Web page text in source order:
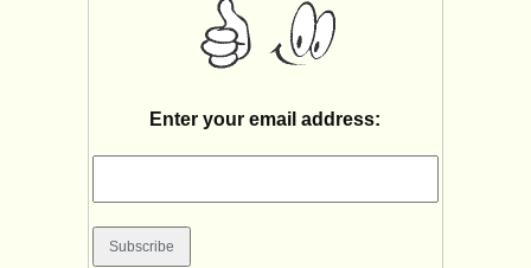
Enter your email address: